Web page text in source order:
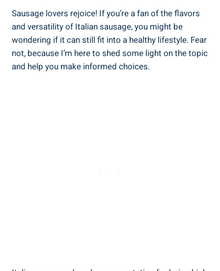
Sausage lovers rejoice! If you’re a fan of ​the flavors⁤
and versatility of Italian sausage,⁢ you might be
wondering if it can​ still fit into a healthy lifestyle. Fear
​not, because I’m here to shed some light ⁢on the topic
and help you make informed choices.